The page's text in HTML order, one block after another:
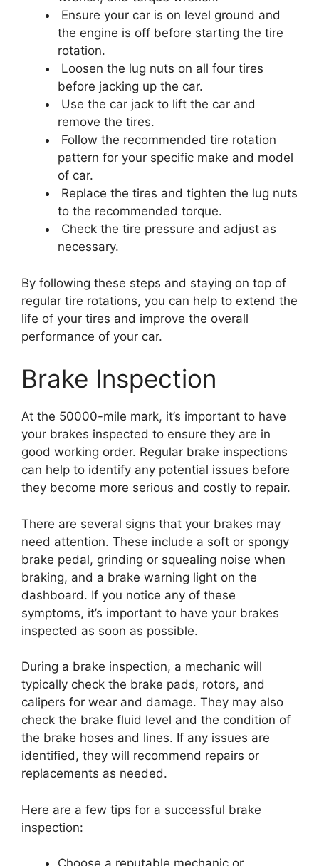
Ensure your car is on level ground and
the engine is off before starting the tire
rotation.
Loosen the lug nuts on all four tires
before jacking up the car.
Use the car jack to lift the car and
remove the tires.
Follow the recommended tire rotation
pattern for your specific make and model
of car.
Replace the tires and tighten the lug nuts
to the recommended torque.
Check the tire pressure and adjust as
necessary.
By following these steps and staying on top of
regular tire rotations, you can help to extend the
life of your tires and improve the overall
performance of your car.
Brake Inspection
At the 50000-mile mark, it’s important to have
your brakes inspected to ensure they are in
good working order. Regular brake inspections
can help to identify any potential issues before
they become more serious and costly to repair.
There are several signs that your brakes may
need attention. These include a soft or spongy
brake pedal, grinding or squealing noise when
braking, and a brake warning light on the
dashboard. If you notice any of these
symptoms, it’s important to have your brakes
inspected as soon as possible.
During a brake inspection, a mechanic will
typically check the brake pads, rotors, and
calipers for wear and damage. They may also
check the brake fluid level and the condition of
the brake hoses and lines. If any issues are
identified, they will recommend repairs or
replacements as needed.
Here are a few tips for a successful brake
inspection: